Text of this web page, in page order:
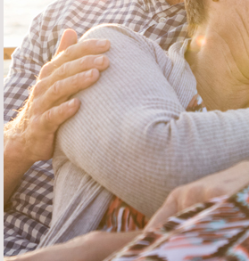
Business services
Resources